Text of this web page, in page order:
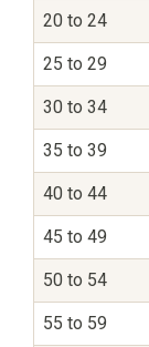
20 to 24
25 to 29
30 to 34
35 to 39
40 to 44
45 to 49
50 to 54
55 to 59